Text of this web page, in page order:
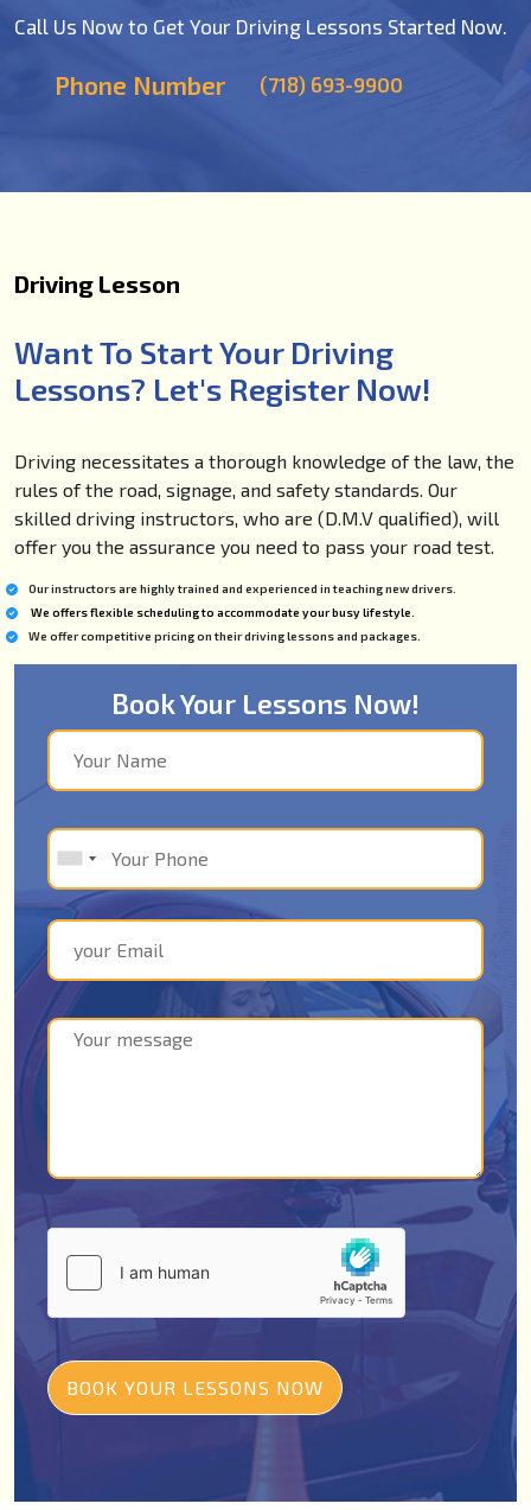
Call Us Now to Get Your Driving Lessons Started Now.
Phone Number (718) 693-9900
Driving Lesson
Want To Start Your Driving
Lessons? Let's Register Now!
Driving necessitates a thorough knowledge of the law, the
rules of the road, signage, and safety standards. Our
skilled driving instructors, who are (D.M.V qualified), will
offer you the assurance you need to pass your road test.
Our instructors are highly trained and experienced in teaching new drivers.
We offers flexible scheduling to accommodate your busy lifestyle.
We offer competitive pricing on their driving lessons and packages.
Book Your Lessons Now!
BOOK YOUR LESSONS NOW